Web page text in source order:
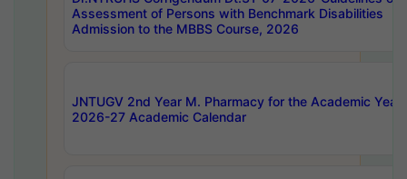
Assessment of Persons with Benchmark Disabilities
Admission to the MBBS Course, 2026
JNTUGV 2nd Year M. Pharmacy for the Academic Year
2026-27 Academic Calendar